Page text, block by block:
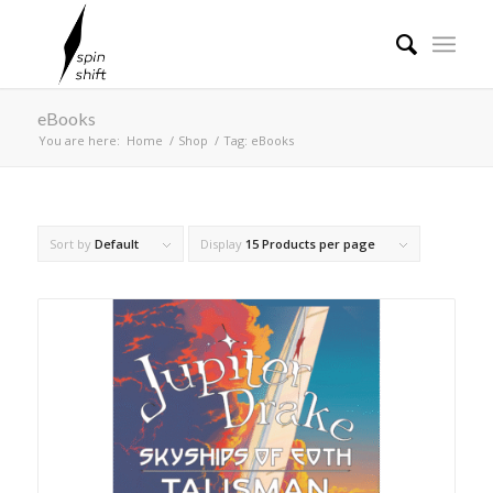
eBooks
You are here: Home / Shop / Tag: eBooks
Sort by Default Display 15 Products per page